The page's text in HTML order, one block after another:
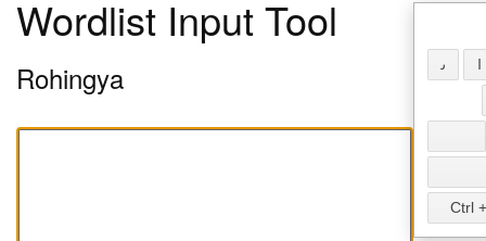
Wordlist Input Tool
Rohingya 𐴢 𐴱
Ctrl